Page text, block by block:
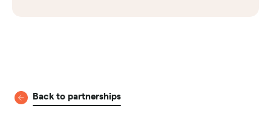
Back to partnerships